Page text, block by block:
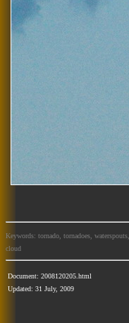
Keywords: tornado, tornadoes,
cloud
Document: 2008120205.html
Updated: 31 July, 2009